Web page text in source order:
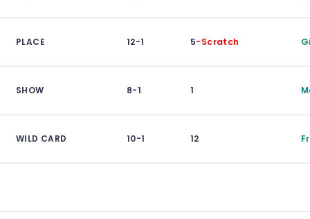
PLACE 12-1 5-Scratch
SHOW 8-1 1
WILD CARD 10-1 12